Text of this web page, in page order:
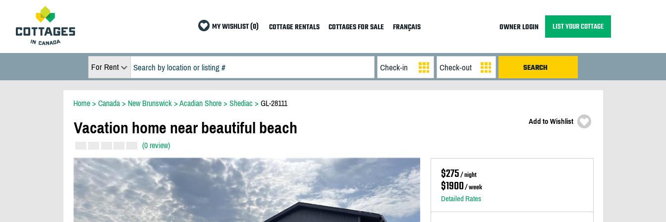
MY WISHLIST (0) COTTAGE RENTALS COTTAGES FOR SALE FRANÇAIS OWNER LOGIN LIST YOUR COTTAGE
For Rent
Home> Canada> New Brunswick> Acadian Shore> Shediac > GL-28111
Vacation home near beautiful beach
(0 review)
Add to Wishlist
$275/ night
$1900/ week
Detailed Rates